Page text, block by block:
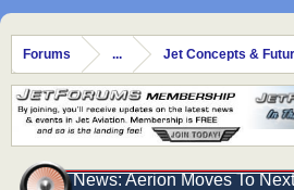
Forums ... Jet Concepts &
News: Aerion Moves To